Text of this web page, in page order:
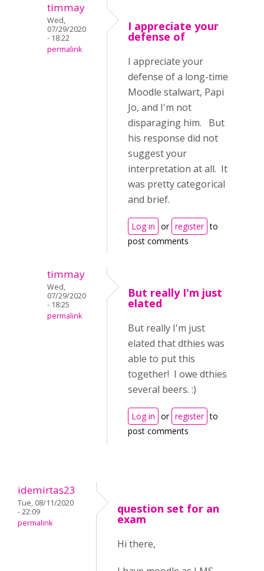
timmay
Wed,
07/29/2020
- 18:22
permalink
I appreciate your
defense of
I appreciate your
defense of a long-time
Moodle stalwart, Papi
Jo, and I'm not
disparaging him. But
his response did not
suggest your
interpretation at all. It
was pretty categorical
and brief.
Log in or register to
post comments
timmay
Wed,
07/29/2020
- 18:25
permalink
But really I'm just
elated
But really I'm just
elated that dthies was
able to put this
together! I owe dthies
several beers. :)
Log in or register to
post comments
idemirtas23
Tue, 08/11/2020
- 22:09
permalink
question set for an
exam
Hi there,